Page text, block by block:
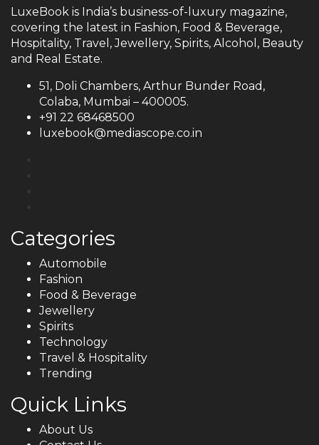
LuxeBook is India’s business-of-luxury magazine,
covering the latest in Fashion, Food & Beverage,
Hospitality, Travel, Jewellery, Spirits, Alcohol, Beauty
and Real Estate.
51, Doli Chambers, Arthur Bunder Road,
Colaba, Mumbai – 400005.
+91 22 68468500
luxebook@mediascope.co.in
Categories
Automobile
Fashion
Food & Beverage
Jewellery
Spirits
Technology
Travel & Hospitality
Trending
Quick Links
About Us